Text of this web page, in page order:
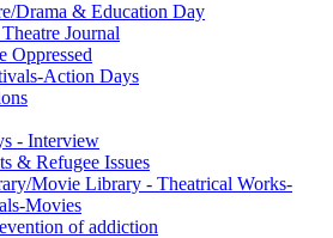
Drama & Education Day
Journal
Oppressed
Action Days
- Interview
& Refugee Issues
Movie Library - Theatrical Works-
Movies
of addiction